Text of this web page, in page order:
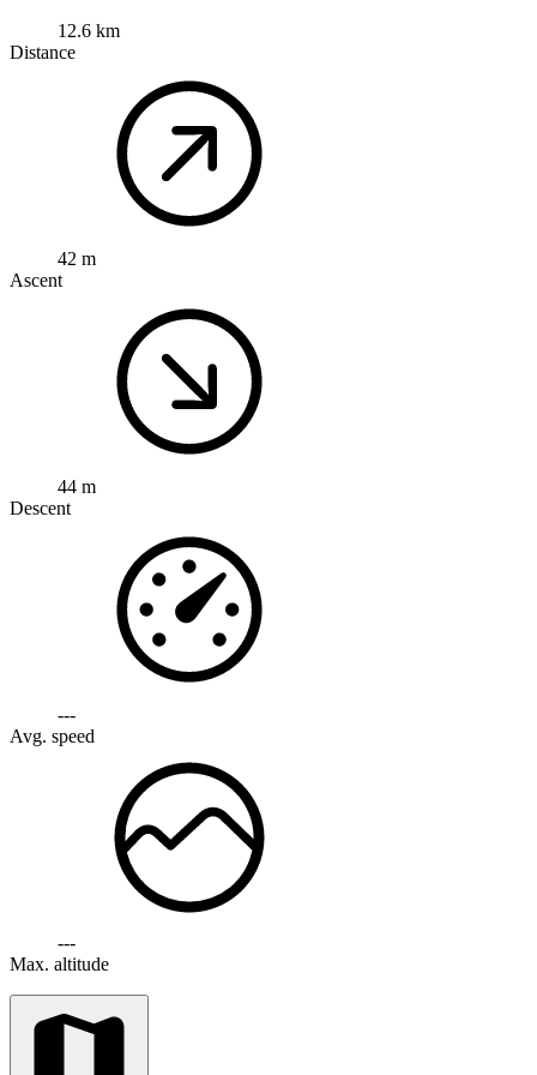
12.6 km
Distance
42 m
Ascent
44 m
Descent
---
Avg. speed
---
Max. altitude